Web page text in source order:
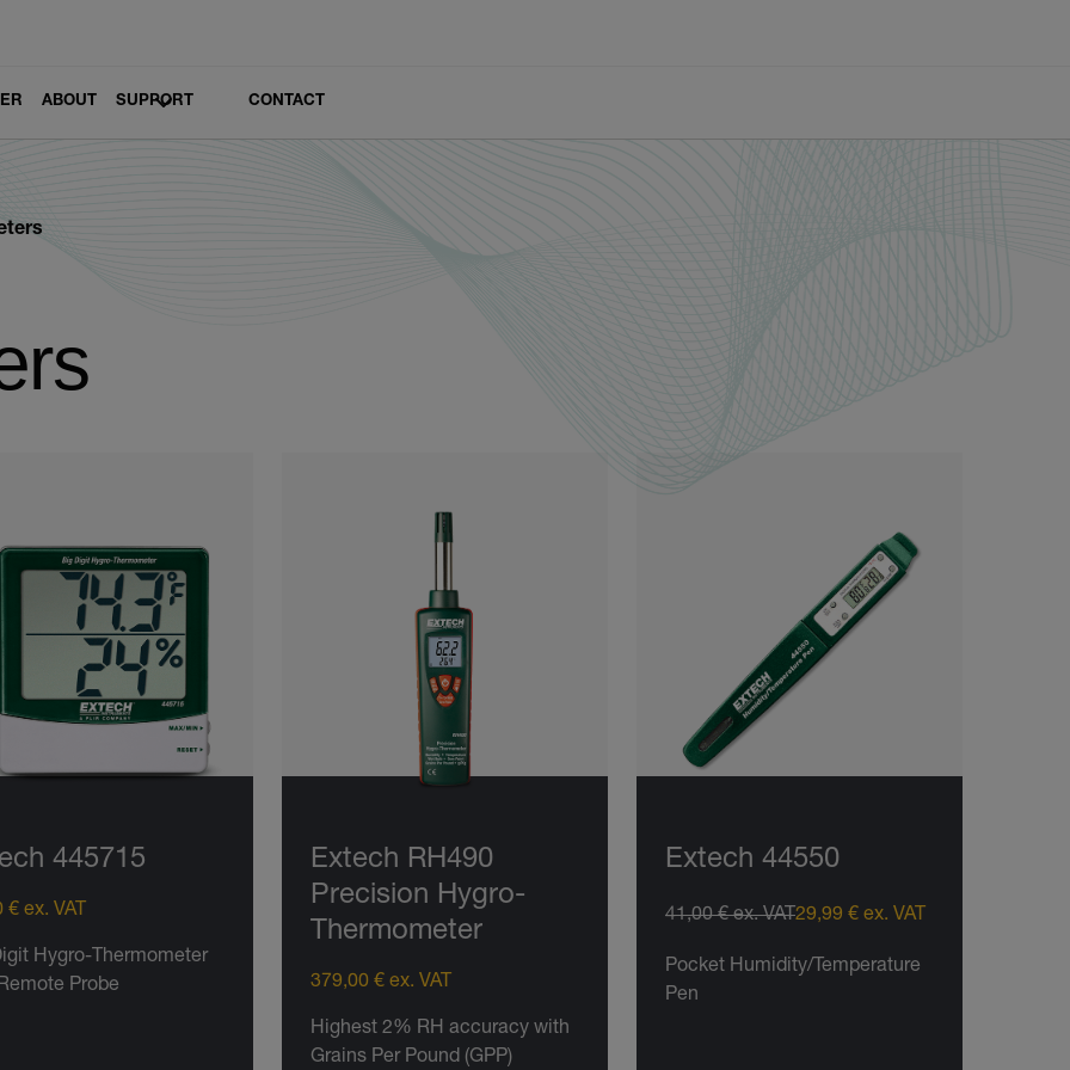
ABOUT SUPPORT CONTACT
445715
€ ex. VAT
Hygro-Thermometer
Probe
Extech RH490
Precision Hygro-
Thermometer
379,00 € ex. VAT
Highest 2% RH accuracy with
Grains Per Pound (GPP)
Extech 44550
41,00 € ex. VAT29,99 € ex. VAT
Pocket Humidity/Temperature
Pen